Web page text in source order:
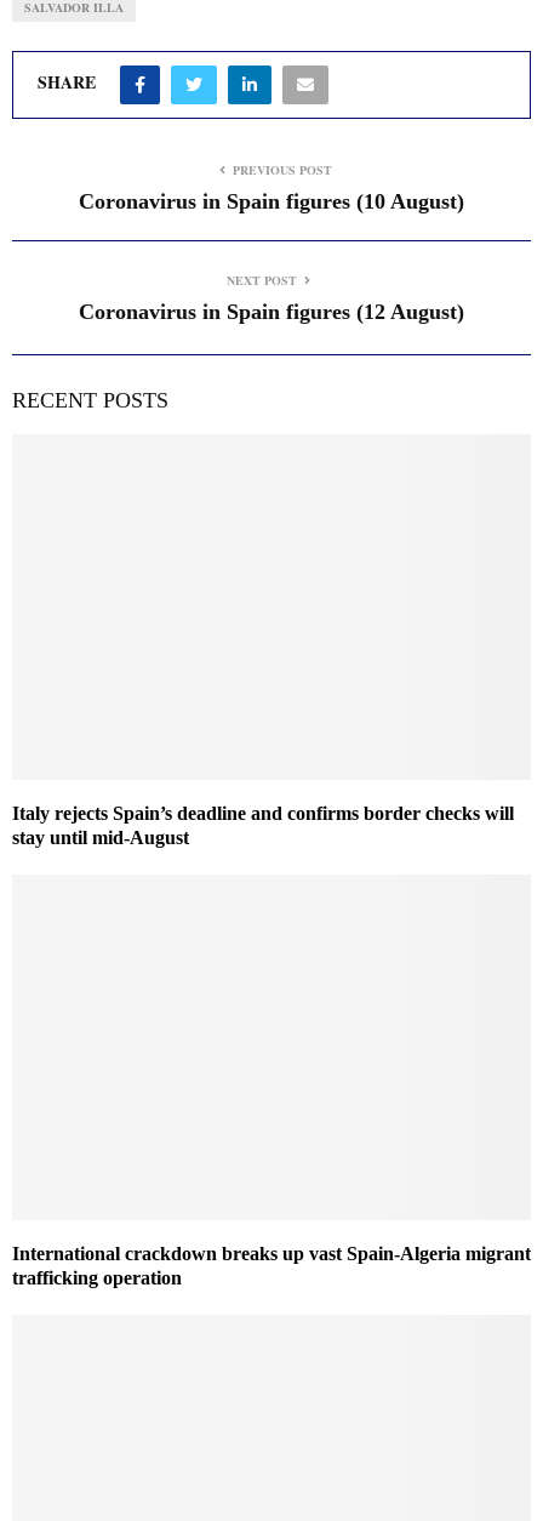
SALVADOR ILLA
SHARE
PREVIOUS POST
Coronavirus in Spain figures (10 August)
NEXT POST
Coronavirus in Spain figures (12 August)
RECENT POSTS
Italy rejects Spain’s deadline and confirms border checks will
stay until mid-August
International crackdown breaks up vast Spain-Algeria migrant
trafficking operation